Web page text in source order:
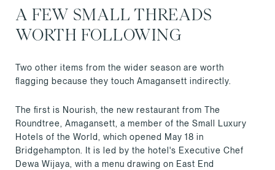
A FEW SMALL THREADS
WORTH FOLLOWING
Two other items from the wider season are worth
flagging because they touch Amagansett indirectly.
The first is Nourish, the new restaurant from The
Roundtree, Amagansett, a member of the Small Luxury
Hotels of the World, which opened May 18 in
Bridgehampton. It is led by the hotel's Executive Chef
Dewa Wijaya, with a menu drawing on East End